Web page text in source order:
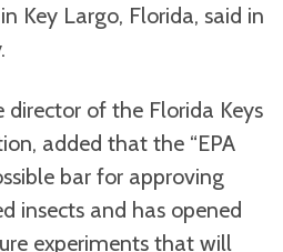
Key Largo, Florida, said in
director of the Florida Keys
added that the “EPA
bar for approving
insects and has opened
experiments that will